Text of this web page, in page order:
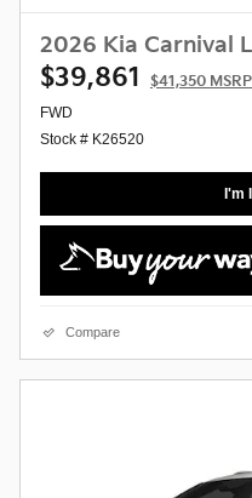
2026 Kia Carnival
$39,861 $41,350
FWD
Stock # K26520
I'm
Compare